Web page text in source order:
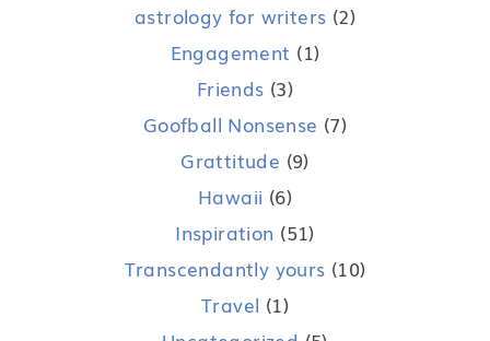
astrology for writers (2)
Engagement (1)
Friends (3)
Goofball Nonsense (7)
Grattitude (9)
Hawaii (6)
Inspiration (51)
Transcendantly yours (10)
Travel (1)